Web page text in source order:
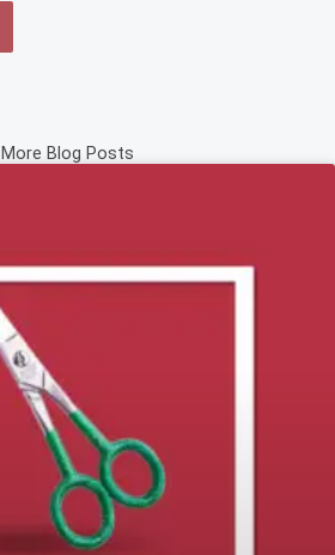
More Blog Posts